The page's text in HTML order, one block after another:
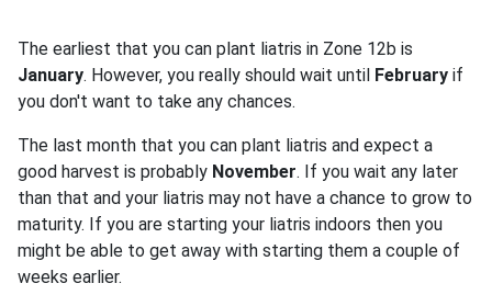
The earliest that you can plant liatris in Zone 12b is
January. However, you really should wait until February if
you don't want to take any chances.
The last month that you can plant liatris and expect a
good harvest is probably November. If you wait any later
than that and your liatris may not have a chance to grow to
maturity. If you are starting your liatris indoors then you
might be able to get away with starting them a couple of
weeks earlier.